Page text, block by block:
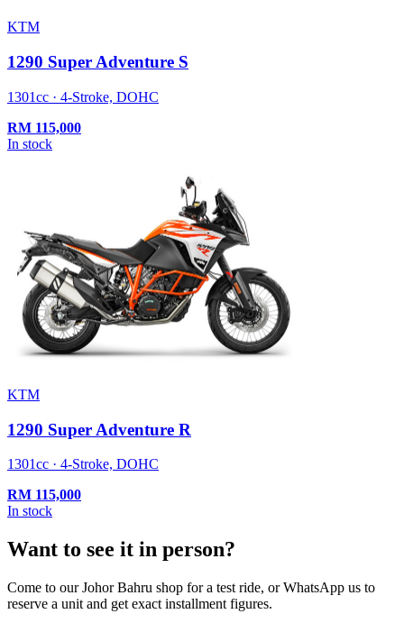
KTM
1290 Super Adventure S
1301cc · 4-Stroke, DOHC
RM 115,000
In stock
KTM
1290 Super Adventure R
1301cc · 4-Stroke, DOHC
RM 115,000
In stock
Want to see it in person?
Come to our Johor Bahru shop for a test ride, or WhatsApp us to
reserve a unit and get exact installment figures.